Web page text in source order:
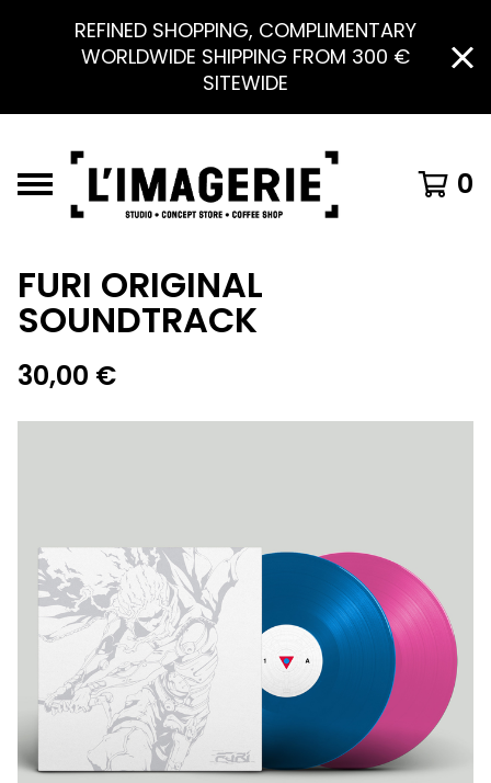
REFINED SHOPPING, COMPLIMENTARY
WORLDWIDE SHIPPING FROM 300 €
SITEWIDE
0
FURI ORIGINAL
SOUNDTRACK
30,00 €